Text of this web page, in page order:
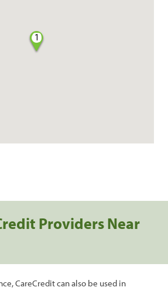
1
Providers Near
CareCredit can also be used in